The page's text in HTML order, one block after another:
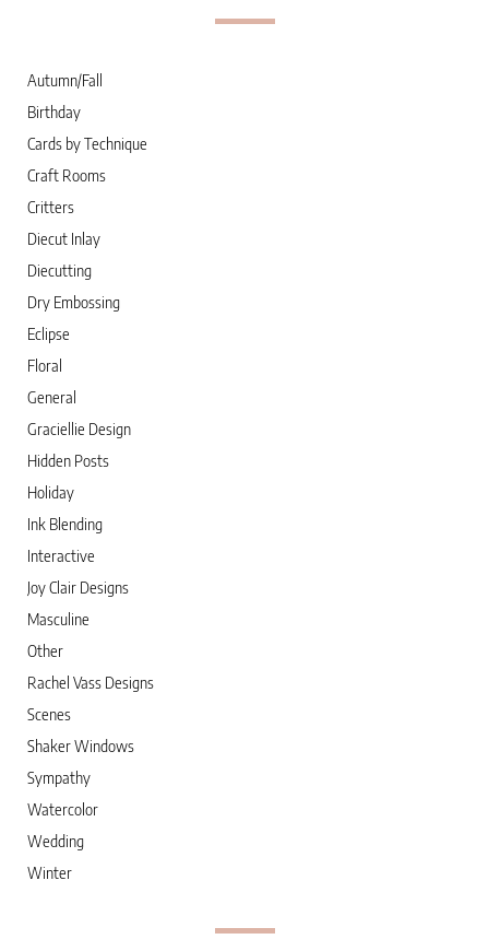
Autumn/Fall
Birthday
Cards by Technique
Craft Rooms
Critters
Diecut Inlay
Diecutting
Dry Embossing
Eclipse
Floral
General
Graciellie Design
Hidden Posts
Holiday
Ink Blending
Interactive
Joy Clair Designs
Masculine
Other
Rachel Vass Designs
Scenes
Shaker Windows
Sympathy
Watercolor
Wedding
Winter